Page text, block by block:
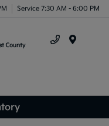
Service 7:30 AM - 6:00 PM